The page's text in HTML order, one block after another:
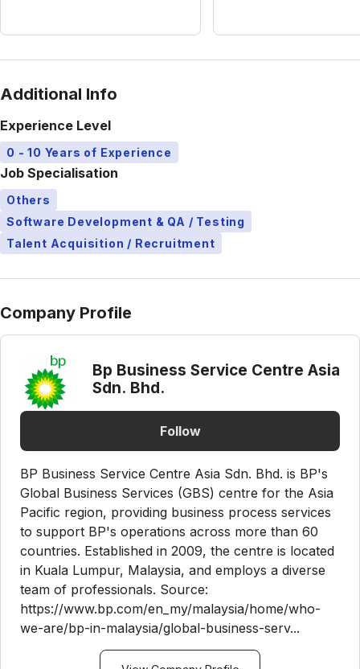
Additional Info
Experience Level
0 - 10 Years of Experience
Job Specialisation
Others
Software Development & QA / Testing
Talent Acquisition / Recruitment
Company Profile
Bp Business Service Centre Asia
Sdn. Bhd.
Follow
BP Business Service Centre Asia Sdn. Bhd. is BP's
Global Business Services (GBS) centre for the Asia
Pacific region, providing business process services
to support BP's operations across more than 60
countries. Established in 2009, the centre is located
in Kuala Lumpur, Malaysia, and employs a diverse
team of professionals. Source:
https://www.bp.com/en_my/malaysia/home/who-
we-are/bp-in-malaysia/global-business-serv...